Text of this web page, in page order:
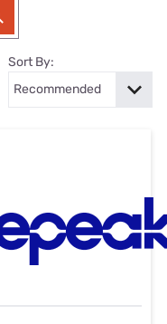
Sort By: